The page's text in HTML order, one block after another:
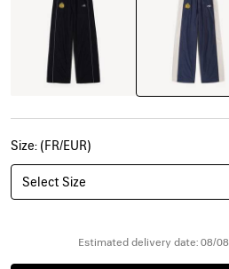
Size: (FR/EUR)
Select Size
Estimated delivery date: 08/